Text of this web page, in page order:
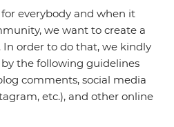
everybody and when it
we want to create a
In order to do that, we kindly
the following guidelines
comments, social media
etc.), and other online